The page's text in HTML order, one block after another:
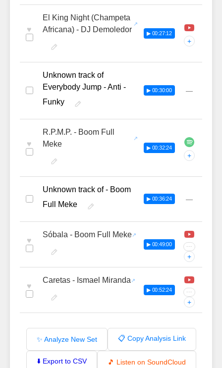
♥
El King Night (Champeta
Africana) - DJ Demoledor
▶ 00:27:12
+
Unknown track of
Everybody Jump - Anti -
Funky
▶ 00:30:00 —
♥
R.P.M.P. - Boom Full
Meke
▶ 00:32:24
+
Unknown track of - Boom
Full Meke
▶ 00:36:24 —
♥
Sóbala - Boom Full Meke
▶ 00:49:00 ···
+
♥
Caretas - Ismael Miranda
▶ 00:52:24 ···
+
✨ Analyze New Set 📋 Copy Analysis Link
⬇️ Export to CSV 🎵 Listen on SoundCloud